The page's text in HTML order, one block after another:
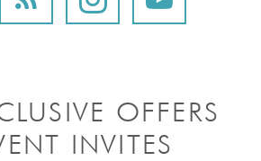
OFFERS
INVITES